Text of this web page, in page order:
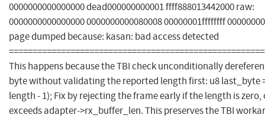
0000000000000000 dead000000000001 ffff888013442000 raw:
0000000000000000 0000000000080008 00000001ffffffff
page dumped because: kasan: bad access detected
This happens because the TBI check unconditionally
byte without validating the reported length first: u8 last_byte
length - 1); Fix by rejecting the frame early if the length is zero,
exceeds adapter->rx_buffer_len. This preserves the TBI